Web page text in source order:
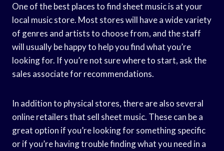
One of the best places to find sheet music is at your
local music store. Most stores will have a wide variety
of genres and artists to choose from, and the staff
will usually be happy to help you find what you’re
looking for. If you’re not sure where to start, ask the
sales associate for recommendations.
In addition to physical stores, there are also several
online retailers that sell sheet music. These can be a
great option if you’re looking for something specific
or if you’re having trouble finding what you need in a